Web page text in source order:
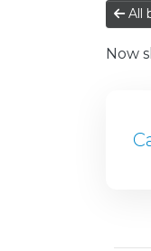
All
Now